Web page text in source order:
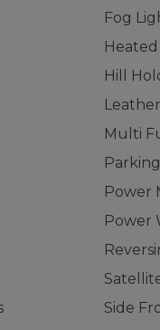
Fog
Hill
Multi
Power
Power
Side